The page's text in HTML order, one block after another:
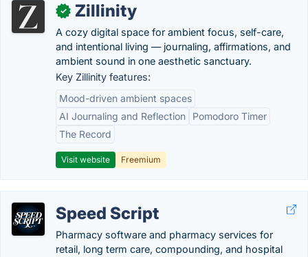
✓ Zillinity
A cozy digital space for ambient focus, self-care,
and intentional living — journaling, affirmations, and
ambient sound in one aesthetic sanctuary.
Key Zillinity features:
Mood-driven ambient spaces
AI Journaling and Reflection
Pomodoro Timer
The Record
Visit website Freemium
Speed Script
Pharmacy software and pharmacy services for
retail, long term care, compounding, and hospital